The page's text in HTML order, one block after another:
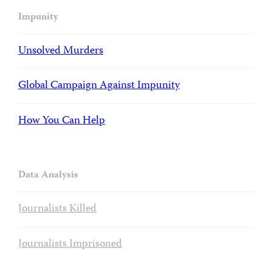
Impunity
Unsolved Murders
Global Campaign Against Impunity
How You Can Help
Data Analysis
Journalists Killed
Journalists Imprisoned